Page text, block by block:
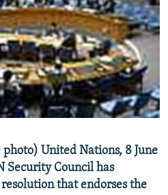
United Nations, 8 June
Security Council has
that endorses the